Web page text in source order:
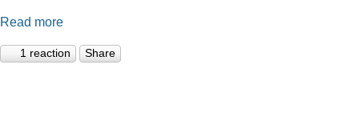
Read more
1 reaction Share